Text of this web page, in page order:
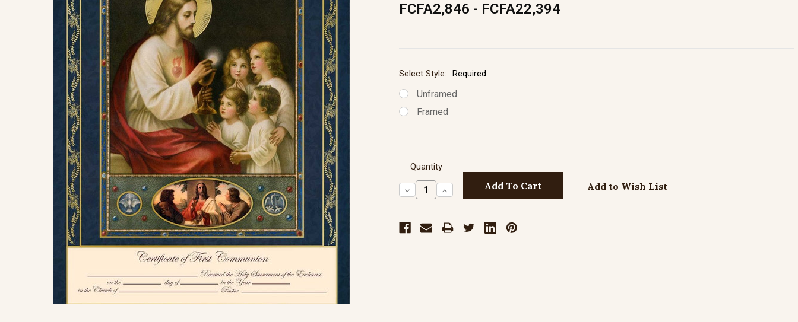
FCFA2,846 - FCFA22,394
Select Style: Required
Unframed
Framed
Quantity
Decrease
Quantity:
Increase
Quantity:
Add to Wish List